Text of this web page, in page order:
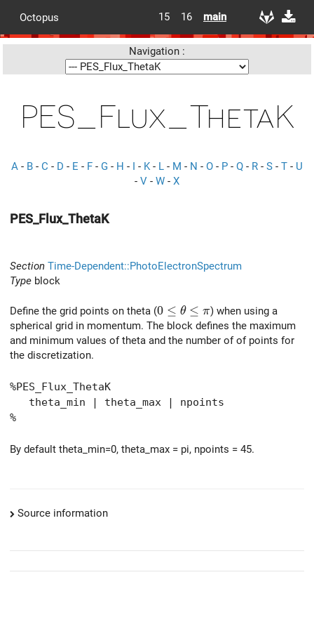
Octopus 15 16 main
Navigation :
PES_Flux_ThetaK
A - B - C - D - E - F - G - H - I - K- L - M - N - O - P - Q - R - S - T - U
- V - W - X
PES_Flux_ThetaK
Section Time-Dependent::PhotoElectronSpectrum
Type block
Define the grid points on theta (0 \le \theta \le \pi
0 ≤ θ ≤ π) when using a
spherical grid in momentum. The block defines the maximum
and minimum values of theta and the number of of points for
the discretization.
%PES_Flux_ThetaK
theta_min | theta_max | npoints
%
By default theta_min=0, theta_max = pi, npoints = 45.
Source information